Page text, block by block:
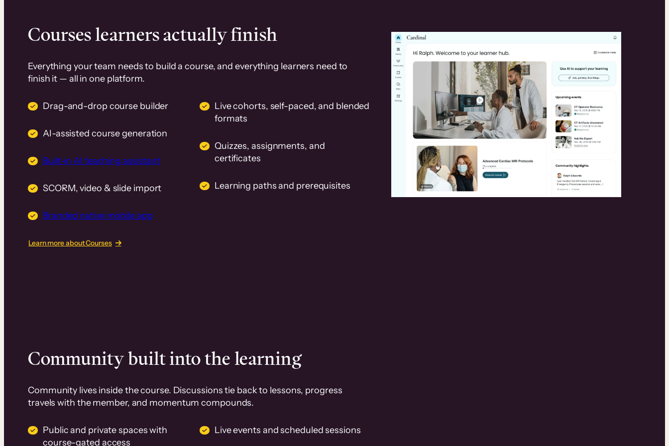
Courses learners actually finish
Everything your team needs to build a course, and everything learners need to
finish it — all in one platform.
Drag-and-drop course builder
AI-assisted course generation
Built-in AI teaching assistant
SCORM, video & slide import
Branded native mobile app
Live cohorts, self-paced, and blended
formats
Quizzes, assignments, and
certificates
Learning paths and prerequisites
Learn more about Courses
Community built into the learning
Community lives inside the course. Discussions tie back to lessons, progress
travels with the member, and momentum compounds.
Public and private spaces with
course-gated access
Live events and scheduled sessions